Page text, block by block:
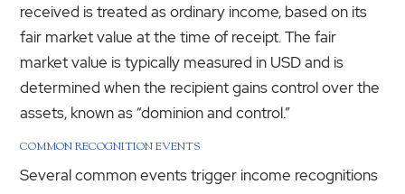
received is treated as ordinary income, based on its
fair market value at the time of receipt. The fair
market value is typically measured in USD and is
determined when the recipient gains control over the
assets, known as “dominion and control.”
COMMON RECOGNITION EVENTS
Several common events trigger income recognitions